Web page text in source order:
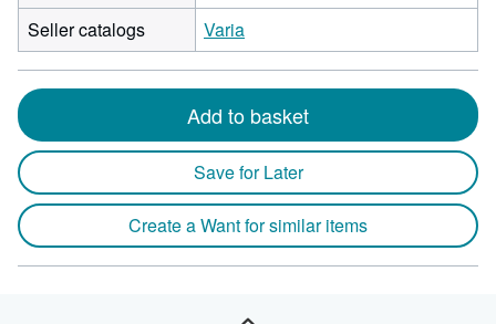
Seller catalogs
Varia
Add to basket
Save for Later
Create a Want for similar items